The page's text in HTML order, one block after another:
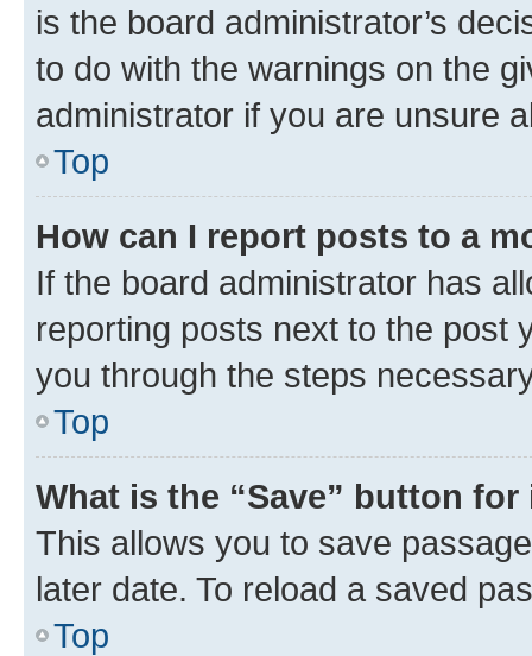
is the board administrator’s
to do with the warnings on the
administrator if you are unsure
Top
How can I report posts to a
If the board administrator has
reporting posts next to the post
you through the steps
Top
What is the “Save” button
This allows you to save
later date. To reload a saved
Top